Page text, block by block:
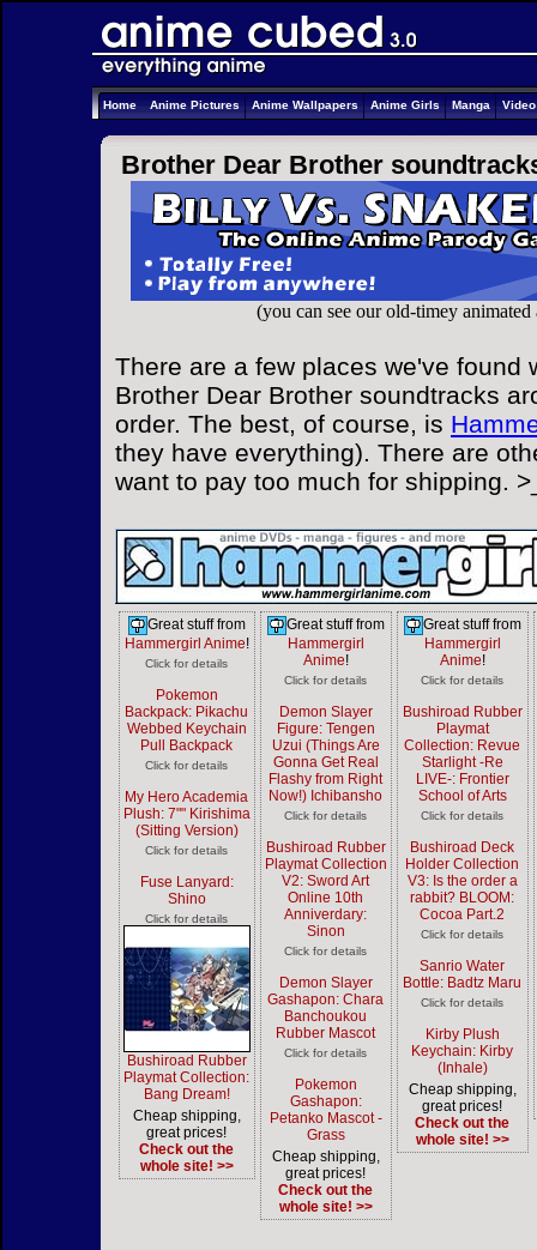
Home Anime Pictures Anime Wallpapers Anime Girls Manga
Brother Dear Brother
(you can see our old-timey
There are a few places we've found
Brother Dear Brother soundtracks
order. The best, of course, is
they have everything). There are
want to pay too much for shipping.
Great stuff from
Hammergirl Anime!
Click for details
Pokemon
Backpack: Pikachu
Webbed Keychain
Pull Backpack
Click for details
My Hero Academia
Plush: 7"" Kirishima
(Sitting Version)
Click for details
Fuse Lanyard:
Shino
Click for details
Bushiroad Rubber
Playmat Collection:
Bang Dream!
Cheap shipping,
great prices!
Check out the
whole site! >>
Great stuff from
Hammergirl
Anime!
Click for details
Demon Slayer
Figure: Tengen
Uzui (Things Are
Gonna Get Real
Flashy from Right
Now!) Ichibansho
Click for details
Bushiroad Rubber
Playmat Collection
V2: Sword Art
Online 10th
Anniverdary:
Sinon
Click for details
Demon Slayer
Gashapon: Chara
Banchoukou
Rubber Mascot
Click for details
Pokemon
Gashapon:
Petanko Mascot -
Grass
Cheap shipping,
great prices!
Check out the
whole site! >>
Great stuff from
Hammergirl
Anime!
Click for details
Bushiroad Rubber
Playmat
Collection: Revue
Starlight -Re
LIVE-: Frontier
School of Arts
Click for details
Bushiroad Deck
Holder Collection
V3: Is the order a
rabbit? BLOOM:
Cocoa Part.2
Click for details
Sanrio Water
Bottle: Badtz Maru
Click for details
Kirby Plush
Keychain: Kirby
(Inhale)
Cheap shipping,
great prices!
Check out the
whole site! >>